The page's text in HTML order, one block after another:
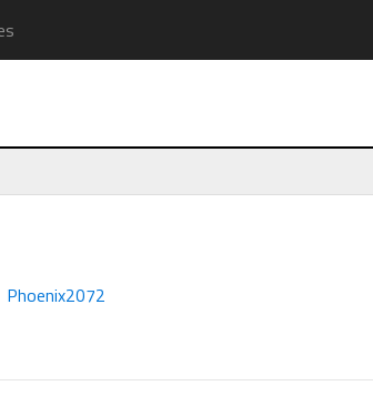
Phoenix2072